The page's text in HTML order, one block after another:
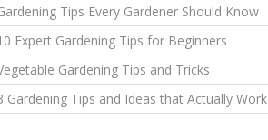
Tips Every Gardener Should Know
Expert Gardening Tips for Beginners
Gardening Tips and Tricks
Gardening Tips and Ideas that Actually Work